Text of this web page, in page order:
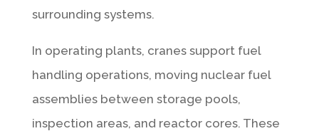
surrounding systems.
In operating plants, cranes support fuel
handling operations, moving nuclear fuel
assemblies between storage pools,
inspection areas, and reactor cores. These